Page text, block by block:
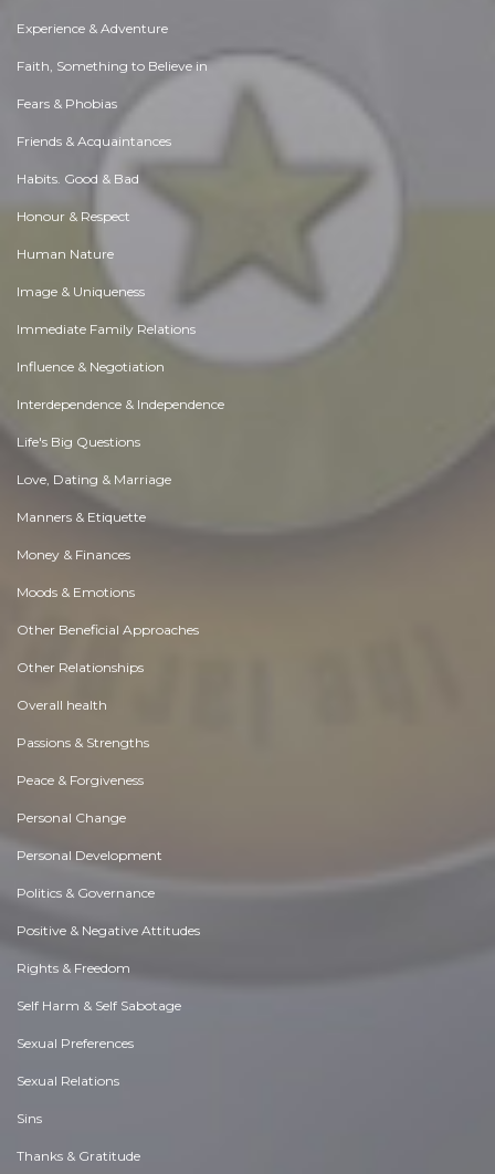
Experience & Adventure
Faith, Something to Believe in
Fears & Phobias
Friends & Acquaintances
Habits. Good & Bad
Honour & Respect
Human Nature
Image & Uniqueness
Immediate Family Relations
Influence & Negotiation
Interdependence & Independence
Life's Big Questions
Love, Dating & Marriage
Manners & Etiquette
Money & Finances
Moods & Emotions
Other Beneficial Approaches
Other Relationships
Overall health
Passions & Strengths
Peace & Forgiveness
Personal Change
Personal Development
Politics & Governance
Positive & Negative Attitudes
Rights & Freedom
Self Harm & Self Sabotage
Sexual Preferences
Sexual Relations
Sins
Thanks & Gratitude